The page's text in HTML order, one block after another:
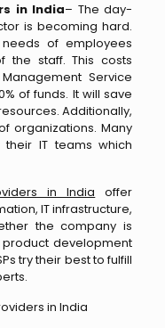
in India– The day-
is becoming hard.
of employees
the staff. This costs
Service
of funds. It will save
Additionally,
organizations. Many
IT teams which
in India offer
IT infrastructure,
the company is
development
try their best to fulfill